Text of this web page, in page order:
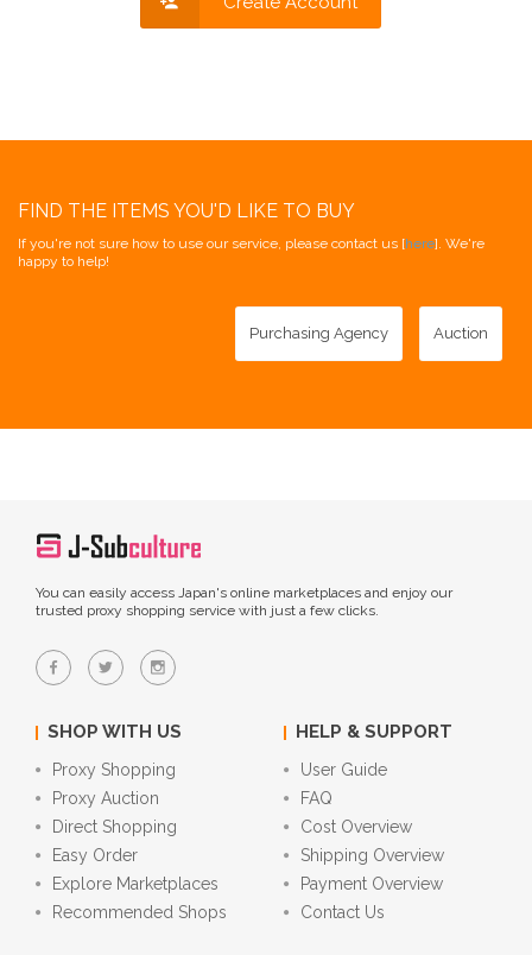
FIND THE ITEMS YOU'D LIKE TO BUY
If you're not sure how to use our service, please contact us [here]. We're
happy to help!
Purchasing Agency Auction
You can easily access Japan's online marketplaces and enjoy our
trusted proxy shopping service with just a few clicks.
SHOP WITH US
Proxy Shopping
Proxy Auction
Direct Shopping
Easy Order
Explore Marketplaces
Recommended Shops
HELP & SUPPORT
User Guide
FAQ
Cost Overview
Shipping Overview
Payment Overview
Contact Us